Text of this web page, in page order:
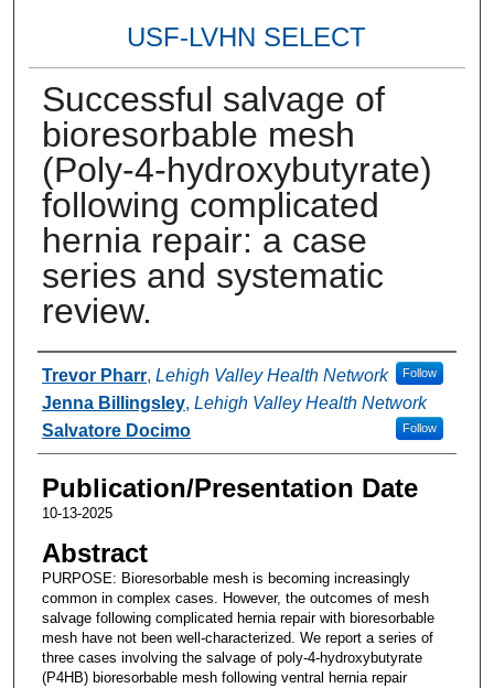
USF-LVHN SELECT
Successful salvage of
bioresorbable mesh
(Poly-4-hydroxybutyrate)
following complicated
hernia repair: a case
series and systematic
review.
Authors
Trevor Pharr, Lehigh Valley Health Network Follow
Jenna Billingsley, Lehigh Valley Health Network
Follow
Salvatore Docimo
Publication/Presentation Date
10-13-2025
Abstract
PURPOSE: Bioresorbable mesh is becoming increasingly
common in complex cases. However, the outcomes of mesh
salvage following complicated hernia repair with bioresorbable
mesh have not been well-characterized. We report a series of
three cases involving the salvage of poly-4-hydroxybutyrate
(P4HB) bioresorbable mesh following ventral hernia repair